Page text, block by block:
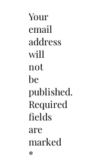
Your
email
address
will
not
be
published.
Required
fields
are
marked
*